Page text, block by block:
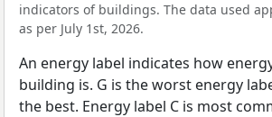
indicators of buildings. The data used
as per July 1st, 2026.
An energy label indicates how
building is. G is the worst energy
the best. Energy label C is most